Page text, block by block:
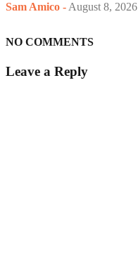
Sam Amico - August 8, 2026
NO COMMENTS
Leave a Reply